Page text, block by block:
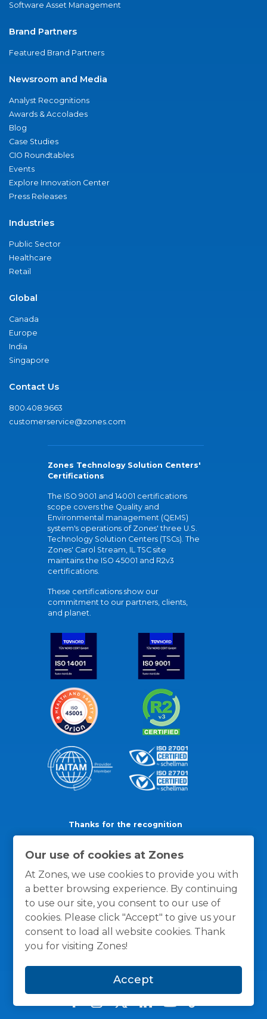
Our use of cookies at Zones
At Zones, we use cookies to provide you with
a better browsing experience. By continuing
to use our site, you consent to our use of
cookies. Please click "Accept" to give us your
consent to load all website cookies. Thank
you for visiting Zones!
Accept
Software Asset Management
Brand Partners
Featured Brand Partners
Newsroom and Media
Analyst Recognitions
Awards & Accolades
Blog
Case Studies
CIO Roundtables
Events
Explore Innovation Center
Press Releases
Industries
Public Sector
Healthcare
Retail
Global
Canada
Europe
India
Singapore
Contact Us
800.408.9663
customerservice@zones.com
Zones Technology Solution Centers'
Certifications
The ISO 9001 and 14001 certifications
scope covers the Quality and
Environmental management (QEMS)
system's operations of Zones' three U.S.
Technology Solution Centers (TSCs). The
Zones' Carol Stream, IL TSC site
maintains the ISO 45001 and R2v3
certifications.
These certifications show our
commitment to our partners, clients,
and planet.
Thanks for the recognition